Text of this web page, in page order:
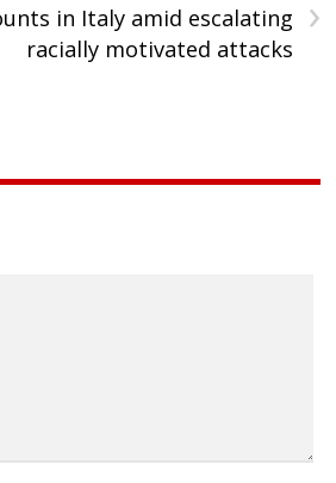
›
in Italy amid escalating
racially motivated attacks